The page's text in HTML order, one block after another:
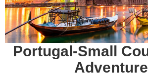
Portugal-Small
Adventure